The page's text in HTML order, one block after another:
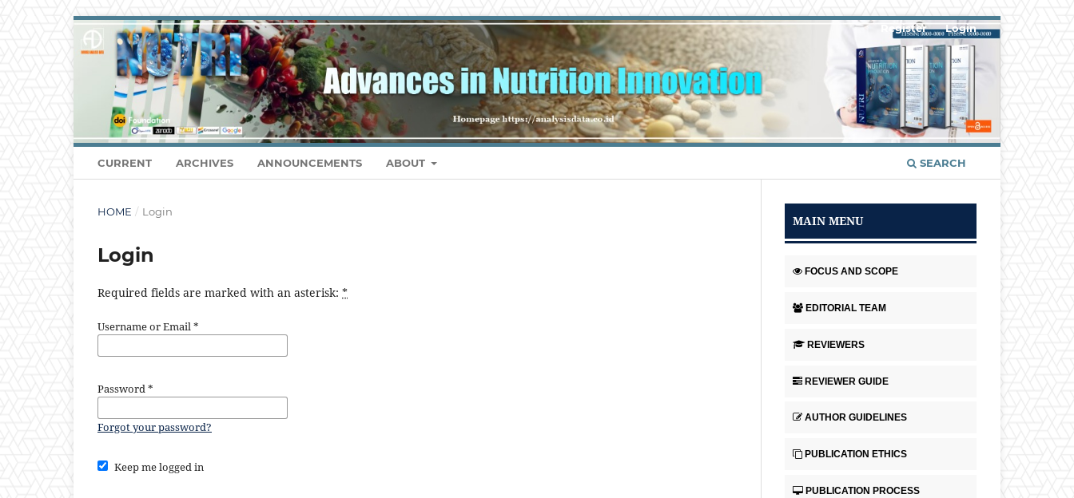
CURRENT ARCHIVES ANNOUNCEMENTS ABOUT SEARCH
Register Login
HOME / Login
Login
Required fields are marked with an asterisk: *
Username or Email*
Password*
Forgot your password?
Keep me logged in
MAIN MENU
FOCUS AND SCOPE
EDITORIAL TEAM
REVIEWERS
REVIEWER GUIDE
AUTHOR GUIDELINES
PUBLICATION ETHICS
PUBLICATION PROCESS